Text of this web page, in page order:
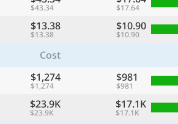
$43.34 $17.64
$13.38
$13.38
$10.90
$10.90
Cost
$1,274
$1,274
$981
$981
$23.9K
$23.9K
$17.1K
$17.1K
Continue